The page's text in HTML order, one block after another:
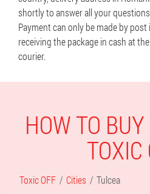
shortly to answer all your
Payment can only be made by
receiving the package in cash at
courier.
HOW TO
TOXIC
Toxic OFF Cities Tulcea